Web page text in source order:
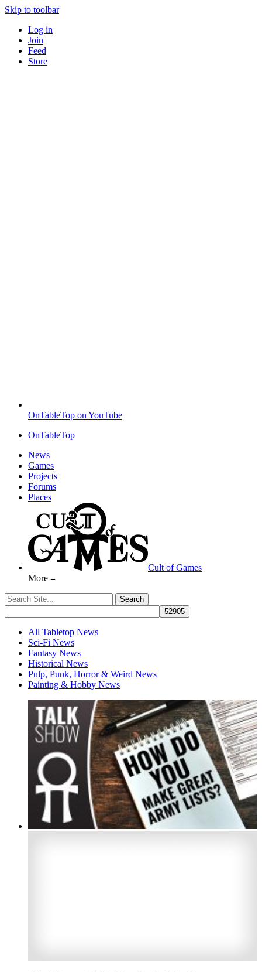
Skip to toolbar
Log in
Join
Feed
Store
OnTableTop on YouTube
OnTableTop
News
Games
Projects
Forums
Places
Cult of Games
More ≡
All Tabletop News
Sci-Fi News
Fantasy News
Historical News
Pulp, Punk, Horror & Weird News
Painting & Hobby News